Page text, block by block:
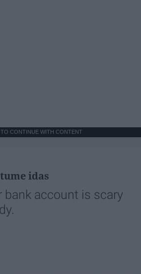
CONTINUE WITH CONTENT
idas
bank account is scary